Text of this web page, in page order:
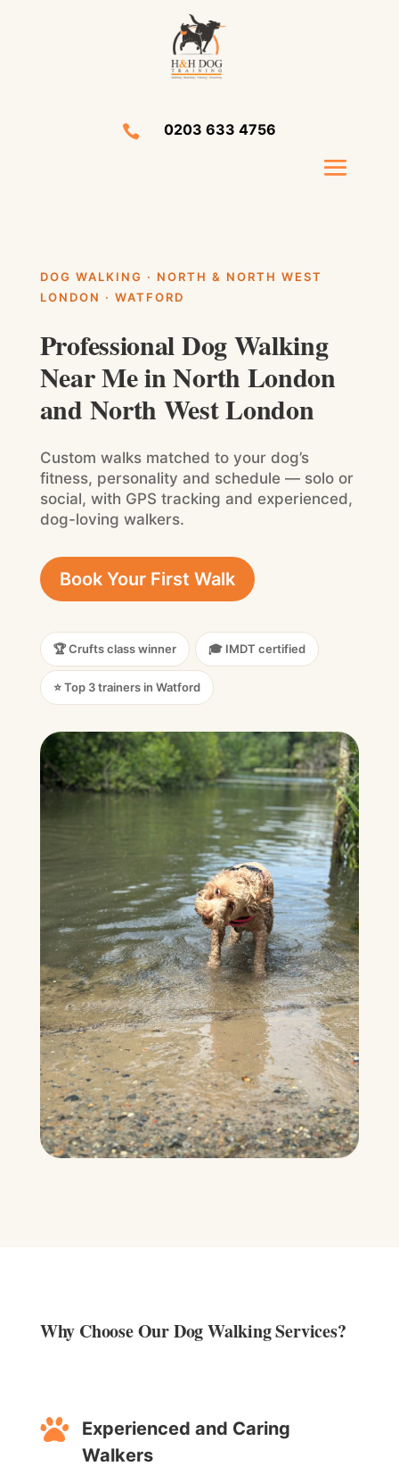
 0203 633 4756
DOG WALKING · NORTH & NORTH WEST
LONDON · WATFORD
Professional Dog Walking
Near Me in North London
and North West London
Custom walks matched to your dog’s
fitness, personality and schedule — solo or
social, with GPS tracking and experienced,
dog-loving walkers.
Book Your First Walk
🏆 Crufts class winner 🎓 IMDT certified
⭐ Top 3 trainers in Watford
Why Choose Our Dog Walking Services? ​

Experienced and Caring
Walkers